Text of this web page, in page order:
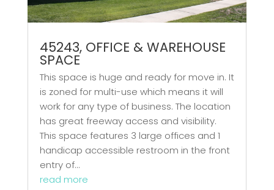
45243, OFFICE & WAREHOUSE
SPACE
This space is huge and ready for move in. It
is zoned for multi-use which means it will
work for any type of business. The location
has great freeway access and visibility.
This space features 3 large offices and 1
handicap accessible restroom in the front
entry of...
read more